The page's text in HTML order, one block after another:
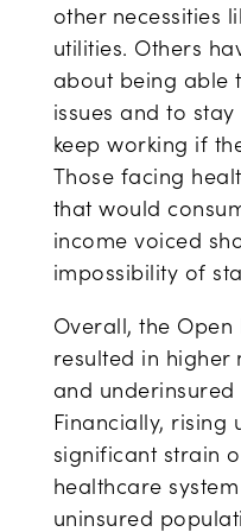
other necessities
utilities. Others
about being able
issues and to
keep working if
Those facing
that would
income voiced
impossibility of
Overall, the
resulted in higher
and underinsured
Financially, rising
significant strain
healthcare
uninsured